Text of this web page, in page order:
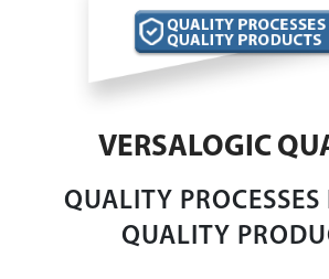
VERSALOGIC
QUALITY PROCESSES
QUALITY